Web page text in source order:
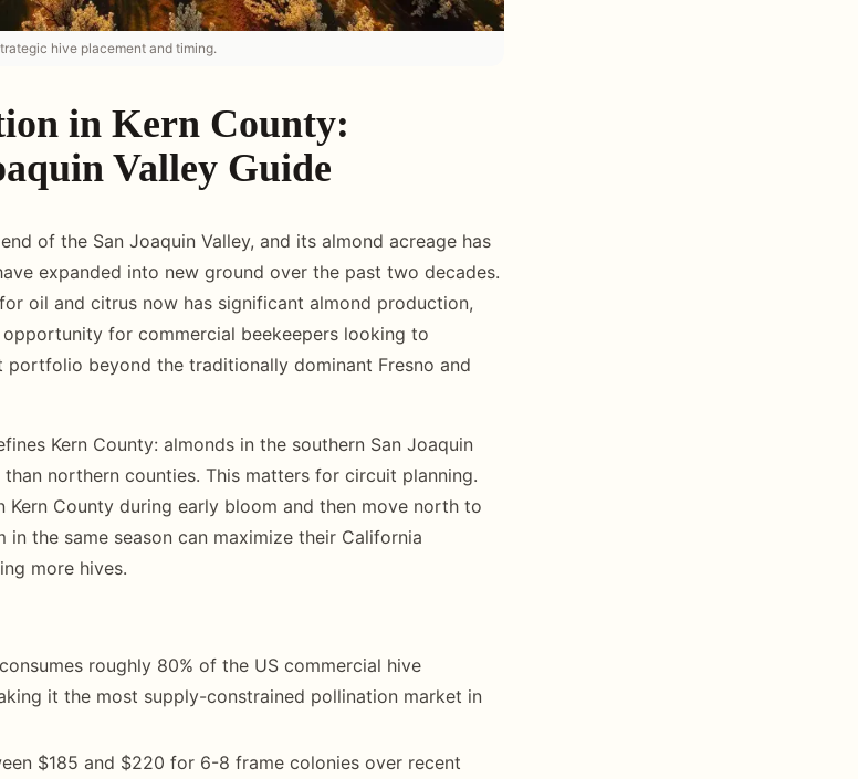
hive placement and timing.
in Kern County:
Valley Guide
of the San Joaquin Valley, and its almond acreage has
expanded into new ground over the past two decades.
oil and citrus now has significant almond production,
for commercial beekeepers looking to
beyond the traditionally dominant Fresno and
Kern County: almonds in the southern San Joaquin
northern counties. This matters for circuit planning.
Kern County during early bloom and then move north to
in the same season can maximize their California
more hives.
roughly 80% of the US commercial hive
it the most supply-constrained pollination market in
$185 and $220 for 6-8 frame colonies over recent